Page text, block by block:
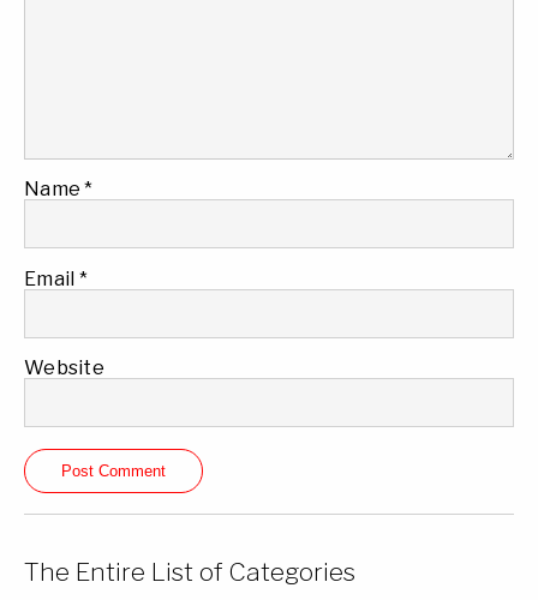
Name*
Email *
Website
The Entire List of Categories